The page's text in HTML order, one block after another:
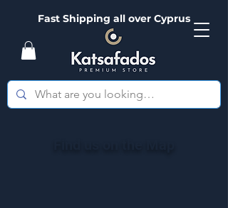
Fast Shipping all over Cyprus